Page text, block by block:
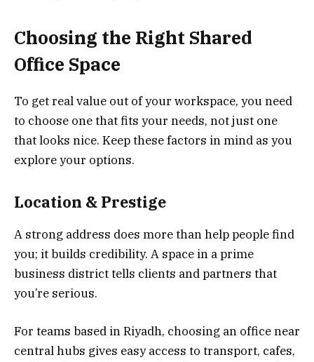
Choosing the Right Shared
Office Space
To get real value out of your workspace, you need
to choose one that fits your needs, not just one
that looks nice. Keep these factors in mind as you
explore your options.
Location & Prestige
A strong address does more than help people find
you; it builds credibility. A space in a prime
business district tells clients and partners that
you’re serious.
For teams based in Riyadh, choosing an office near
central hubs gives easy access to transport, cafes,